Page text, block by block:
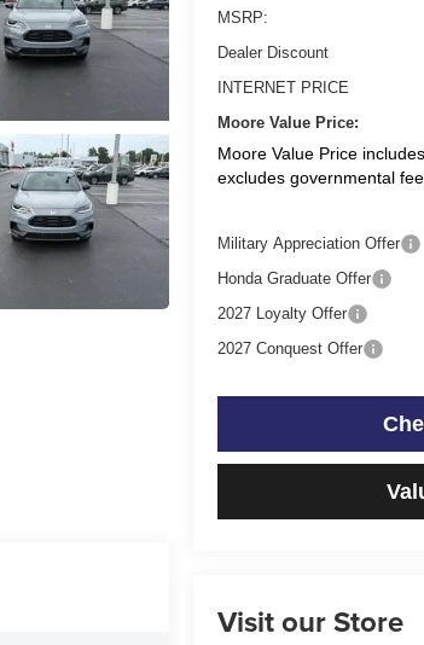
MSRP:
Dealer Discount
INTERNET PRICE
Moore Value Price:
Moore Value Price
excludes governmental
Military Appreciation Offer
Honda Graduate Offer
2027 Loyalty Offer
2027 Conquest Offer
Visit our Store